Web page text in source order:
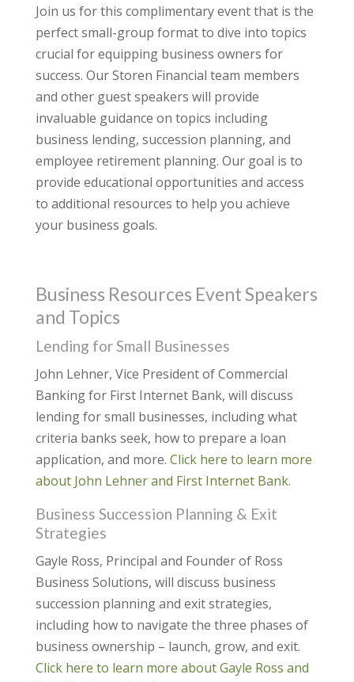
Join us for this complimentary event that is the
perfect small-group format to dive into topics
crucial for equipping business owners for
success. Our Storen Financial team members
and other guest speakers will provide
invaluable guidance on topics including
business lending, succession planning, and
employee retirement planning. Our goal is to
provide educational opportunities and access
to additional resources to help you achieve
your business goals.
Business Resources Event Speakers
and Topics
Lending for Small Businesses
John Lehner, Vice President of Commercial
Banking for First Internet Bank, will discuss
lending for small businesses, including what
criteria banks seek, how to prepare a loan
application, and more. Click here to learn more
about John Lehner and First Internet Bank.
Business Succession Planning & Exit
Strategies
Gayle Ross, Principal and Founder of Ross
Business Solutions, will discuss business
succession planning and exit strategies,
including how to navigate the three phases of
business ownership – launch, grow, and exit.
Click here to learn more about Gayle Ross and